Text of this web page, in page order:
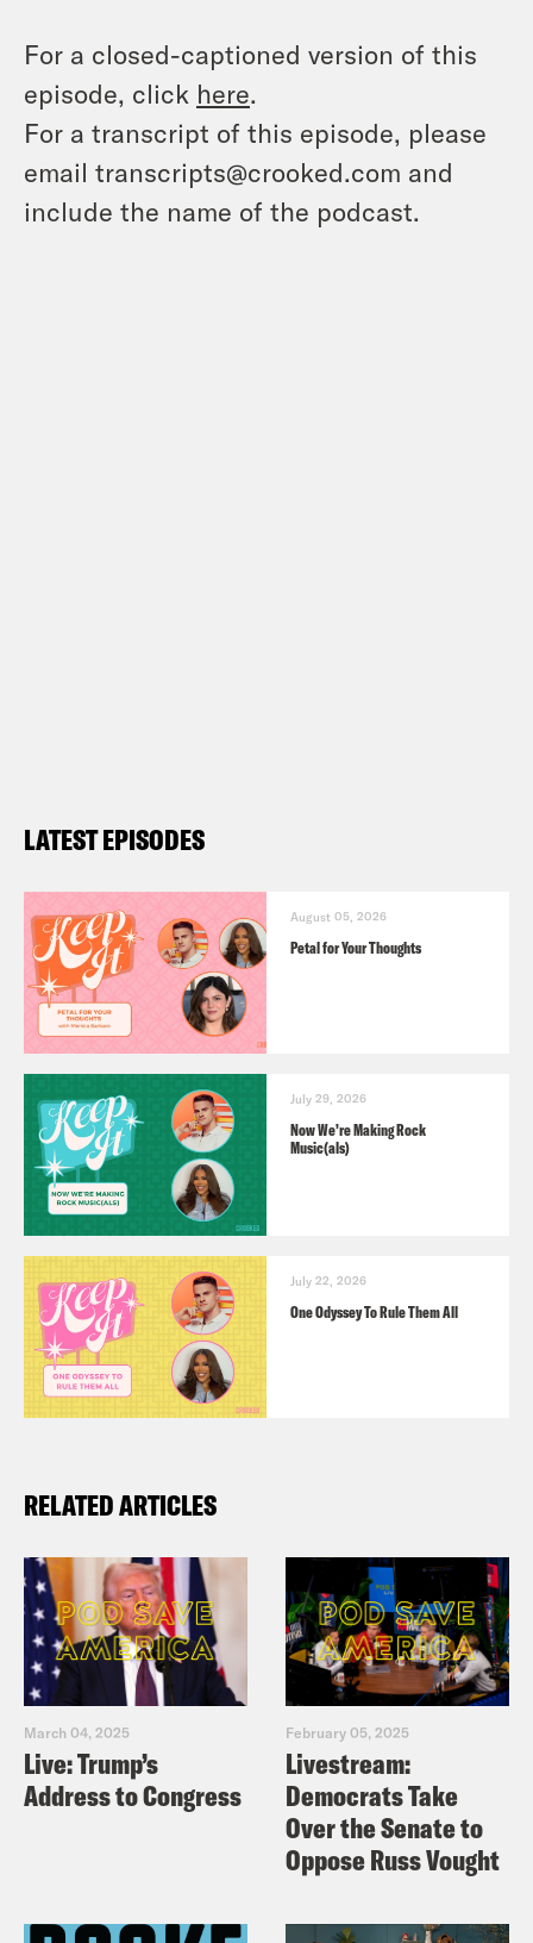
For a closed-captioned version of this
episode, click here.
For a transcript of this episode, please
email transcripts@crooked.com and
include the name of the podcast.
LATEST EPISODES
August 05, 2026
Petal for Your Thoughts
July 29, 2026
Now We’re Making Rock
Music(als)
July 22, 2026
One Odyssey To Rule Them All
RELATED ARTICLES
March 04, 2025
Live: Trump’s
Address to Congress
February 05, 2025
Livestream:
Democrats Take
Over the Senate to
Oppose Russ Vought